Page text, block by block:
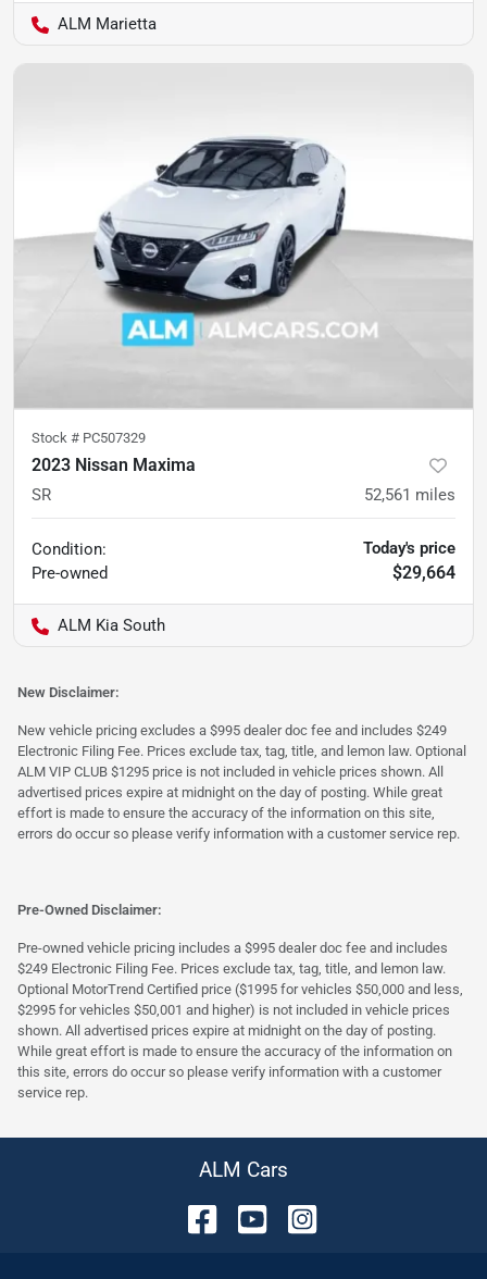
ALM Marietta
Stock # PC507329
2023 Nissan Maxima
SR 52,561 miles
Condition:
Pre-owned
Today's price
$29,664
ALM Kia South
New Disclaimer:
New vehicle pricing excludes a $995 dealer doc fee and includes $249
Electronic Filing Fee. Prices exclude tax, tag, title, and lemon law. Optional
ALM VIP CLUB $1295 price is not included in vehicle prices shown. All
advertised prices expire at midnight on the day of posting. While great
effort is made to ensure the accuracy of the information on this site,
errors do occur so please verify information with a customer service rep.
Pre-Owned Disclaimer:
Pre-owned vehicle pricing includes a $995 dealer doc fee and includes
$249 Electronic Filing Fee. Prices exclude tax, tag, title, and lemon law.
Optional MotorTrend Certified price ($1995 for vehicles $50,000 and less,
$2995 for vehicles $50,001 and higher) is not included in vehicle prices
shown. All advertised prices expire at midnight on the day of posting.
While great effort is made to ensure the accuracy of the information on
this site, errors do occur so please verify information with a customer
service rep.
ALM Cars